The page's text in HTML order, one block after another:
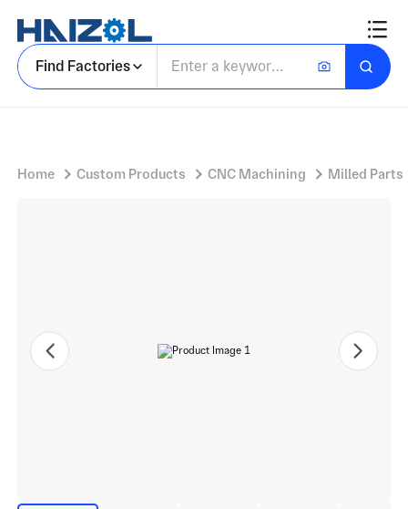
Find Factories
Home Custom Products CNC Machining Milled Parts